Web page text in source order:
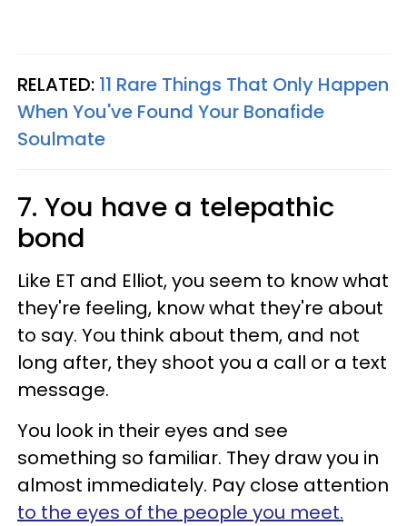
RELATED: 11 Rare Things That Only Happen
When You've Found Your Bonafide
Soulmate
7. You have a telepathic
bond
Like ET and Elliot, you seem to know what
they're feeling, know what they're about
to say. You think about them, and not
long after, they shoot you a call or a text
message.
You look in their eyes and see
something so familiar. They draw you in
almost immediately. Pay close attention
to the eyes of the people you meet.